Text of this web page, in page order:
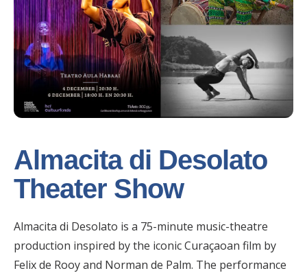
Almacita di Desolato
Theater Show
Almacita di Desolato is a 75-minute music-theatre
production inspired by the iconic Curaçaoan film by
Felix de Rooy and Norman de Palm. The performance